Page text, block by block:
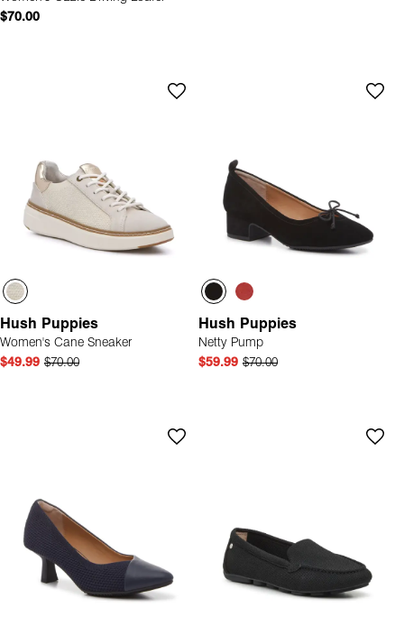
$70.00
Hush Puppies
Women's Cane Sneaker
$49.99 $70.00
Hush Puppies
Netty Pump
$59.99 $70.00